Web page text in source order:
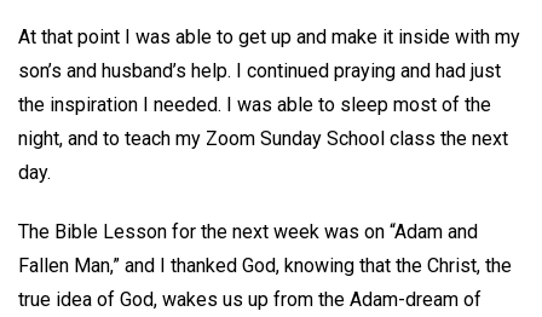
At that point I was able to get up and make it inside with my
son’s and husband’s help. I continued praying and had just
the inspiration I needed. I was able to sleep most of the
night, and to teach my Zoom Sunday School class the next
day.
The Bible Lesson for the next week was on “Adam and
Fallen Man,” and I thanked God, knowing that the Christ, the
true idea of God, wakes us up from the Adam-dream of